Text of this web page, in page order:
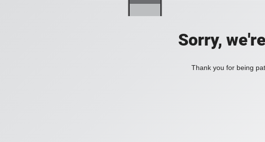
Sorry,
Thank you for being